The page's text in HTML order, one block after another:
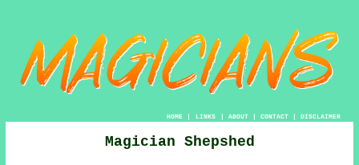
HOME| LINKS | ABOUT| CONTACT| DISCLAIMER
Magician Shepshed